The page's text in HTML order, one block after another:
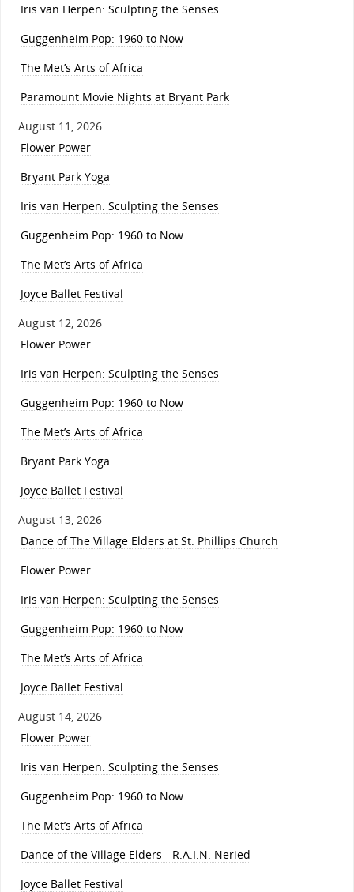
Iris van Herpen: Sculpting the Senses
Guggenheim Pop: 1960 to Now
The Met’s Arts of Africa
Paramount Movie Nights at Bryant Park
August 11, 2026
Flower Power
Bryant Park Yoga
Iris van Herpen: Sculpting the Senses
Guggenheim Pop: 1960 to Now
The Met’s Arts of Africa
Joyce Ballet Festival
August 12, 2026
Flower Power
Iris van Herpen: Sculpting the Senses
Guggenheim Pop: 1960 to Now
The Met’s Arts of Africa
Bryant Park Yoga
Joyce Ballet Festival
August 13, 2026
Dance of The Village Elders at St. Phillips Church
Flower Power
Iris van Herpen: Sculpting the Senses
Guggenheim Pop: 1960 to Now
The Met’s Arts of Africa
Joyce Ballet Festival
August 14, 2026
Flower Power
Iris van Herpen: Sculpting the Senses
Guggenheim Pop: 1960 to Now
The Met’s Arts of Africa
Dance of the Village Elders - R.A.I.N. Neried
Joyce Ballet Festival